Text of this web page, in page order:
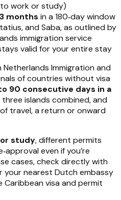
work or study)
3 months in a 180‑day window
and Saba, as outlined by
immigration service
valid for your entire stay
Immigration and
of countries without visa
90 consecutive days in a
islands combined, and
travel, a return or onward
study, different permits
even if you’re
cases, check directly with
your nearest Dutch embassy
visa and permit